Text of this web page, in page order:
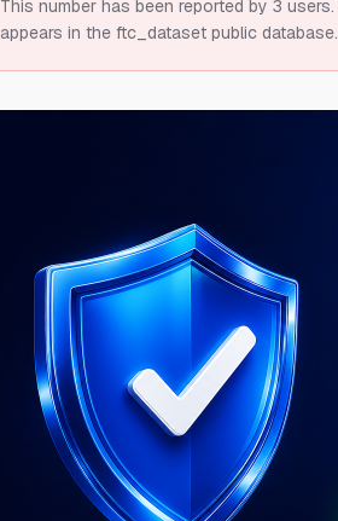
This number has been reported by 3 users.
appears in the ftc_dataset public database.